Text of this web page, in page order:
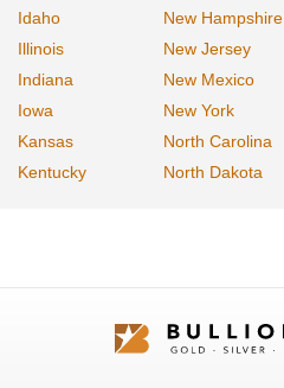
Idaho
Illinois
Indiana
Iowa
Kansas
Kentucky
New Hampshire
New Jersey
New Mexico
New York
North Carolina
North Dakota